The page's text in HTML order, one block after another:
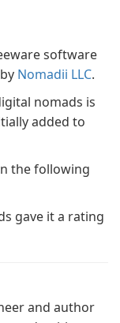
software
Nomadii LLC.
nomads is
added to
the following
gave it a rating
and author